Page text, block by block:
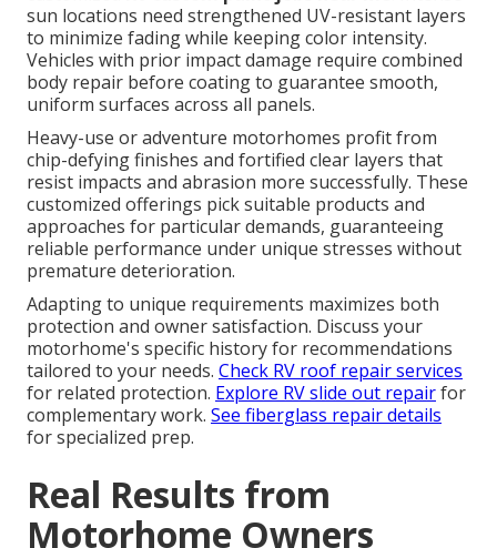
sun locations need strengthened UV-resistant layers
to minimize fading while keeping color intensity.
Vehicles with prior impact damage require combined
body repair before coating to guarantee smooth,
uniform surfaces across all panels.
Heavy-use or adventure motorhomes profit from
chip-defying finishes and fortified clear layers that
resist impacts and abrasion more successfully. These
customized offerings pick suitable products and
approaches for particular demands, guaranteeing
reliable performance under unique stresses without
premature deterioration.
Adapting to unique requirements maximizes both
protection and owner satisfaction. Discuss your
motorhome's specific history for recommendations
tailored to your needs. Check RV roof repair services
for related protection. Explore RV slide out repairfor
complementary work. See fiberglass repair details
for specialized prep.
Real Results from
Motorhome Owners